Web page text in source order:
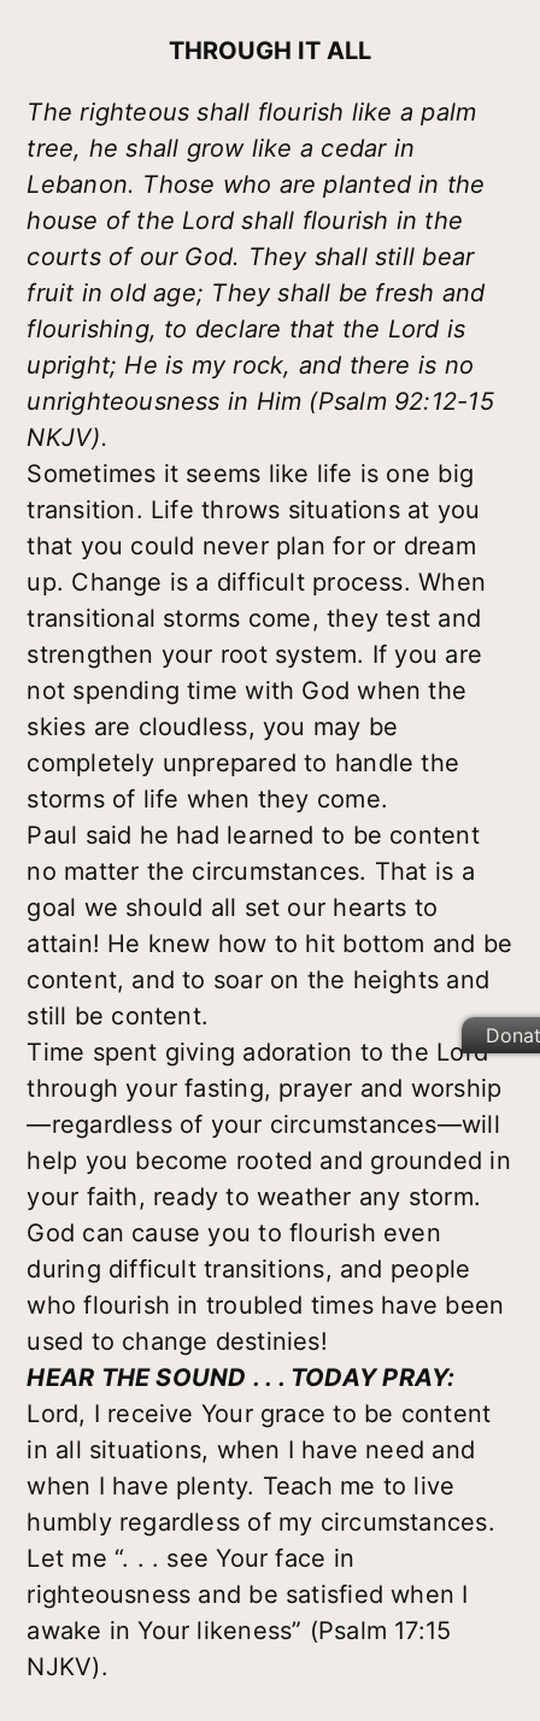
THROUGH IT ALL
The righteous shall flourish like a palm
tree, he shall grow like a cedar in
Lebanon. Those who are planted in the
house of the Lord shall flourish in the
courts of our God. They shall still bear
fruit in old age; They shall be fresh and
flourishing, to declare that the Lord is
upright; He is my rock, and there is no
unrighteousness in Him (Psalm 92:12-15
NKJV).
Sometimes it seems like life is one big
transition. Life throws situations at you
that you could never plan for or dream
up. Change is a difficult process. When
transitional storms come, they test and
strengthen your root system. If you are
not spending time with God when the
skies are cloudless, you may be
completely unprepared to handle the
storms of life when they come.
Paul said he had learned to be content
no matter the circumstances. That is a
goal we should all set our hearts to
attain! He knew how to hit bottom and be
content, and to soar on the heights and
still be content.
Time spent giving adoration to the Lord
through your fasting, prayer and worship
—regardless of your circumstances—will
help you become rooted and grounded in
your faith, ready to weather any storm.
God can cause you to flourish even
during difficult transitions, and people
who flourish in troubled times have been
used to change destinies!
HEAR THE SOUND . . . TODAY PRAY:
Lord, I receive Your grace to be content
in all situations, when I have need and
when I have plenty. Teach me to live
humbly regardless of my circumstances.
Let me “. . . see Your face in
righteousness and be satisfied when I
awake in Your likeness” (Psalm 17:15
NJKV).